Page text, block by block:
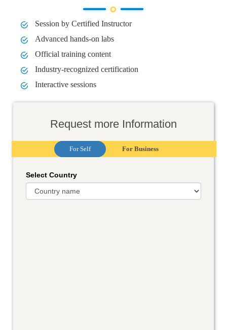
Session by Certified Instructor
Advanced hands-on labs
Official training content
Industry-recognized certification
Interactive sessions
Request more Information
For Self For Business
Select Country